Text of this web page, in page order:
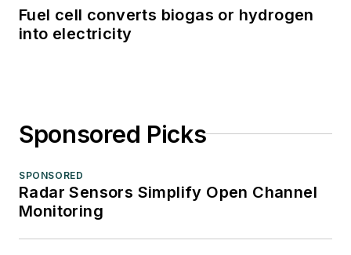
Fuel cell converts biogas or hydrogen
into electricity
Sponsored Picks
SPONSORED
Radar Sensors Simplify Open Channel
Monitoring